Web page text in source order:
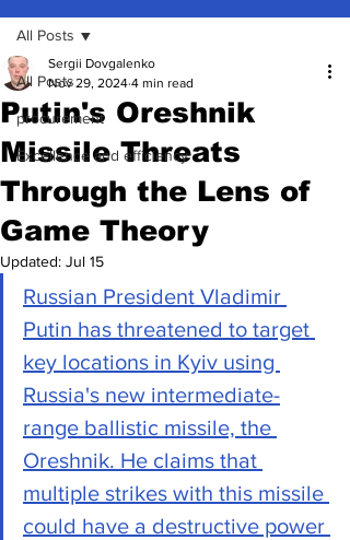
All Posts
procurement
Excellence and efficiency
All Posts
Putin's Oreshnik
Missile Threats
Through the Lens of
Game Theory
Sergii Dovgalenko
Nov 29, 2024 4 min read
Updated: Jul 15
Russian President Vladimir
Putin has threatened to target
key locations in Kyiv using
Russia's new intermediate-
range ballistic missile, the
Oreshnik. He claims that
multiple strikes with this missile
could have a destructive power